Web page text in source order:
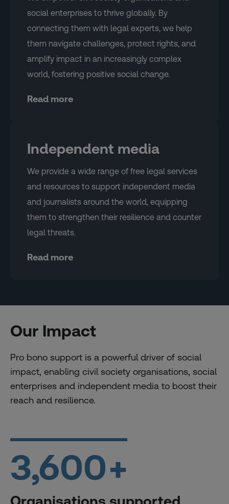
social enterprises to thrive globally. By
connecting them with legal experts, we help
them navigate challenges, protect rights, and
amplify impact in an increasingly complex
world, fostering positive social change.
Read more
Independent media
We provide a wide range of free legal services
and resources to support independent media
and journalists around the world, equipping
them to strengthen their resilience and counter
legal threats.
Read more
Our Impact
Pro bono support is a powerful driver of social
impact, enabling civil society organisations, social
enterprises and independent media to boost their
reach and resilience.
3,600+